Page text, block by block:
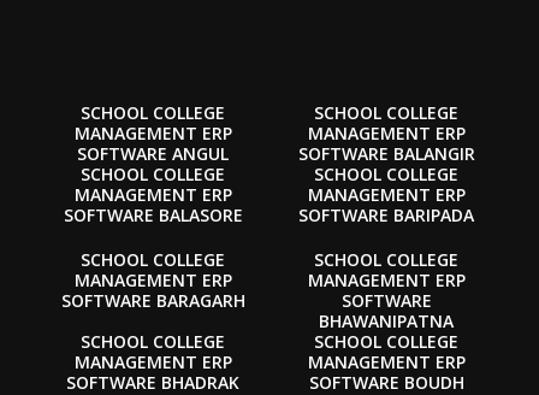
SCHOOL COLLEGE
MANAGEMENT ERP
SOFTWARE ANGUL
SCHOOL COLLEGE
MANAGEMENT ERP
SOFTWARE BALANGIR
SCHOOL COLLEGE
MANAGEMENT ERP
SOFTWARE BALASORE
SCHOOL COLLEGE
MANAGEMENT ERP
SOFTWARE BARIPADA
SCHOOL COLLEGE
MANAGEMENT ERP
SOFTWARE BARAGARH
SCHOOL COLLEGE
MANAGEMENT ERP
SOFTWARE
BHAWANIPATNA
SCHOOL COLLEGE
MANAGEMENT ERP
SOFTWARE BHADRAK
SCHOOL COLLEGE
MANAGEMENT ERP
SOFTWARE BOUDH